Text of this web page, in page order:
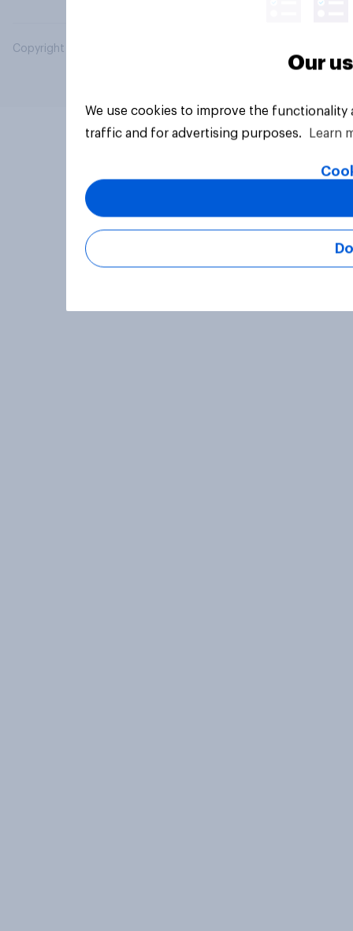
Copyright © 2026 YouGov PLC. All Rights Reserved.
Our
We use cookies to improve the
traffic and for advertising purposes.
Learn